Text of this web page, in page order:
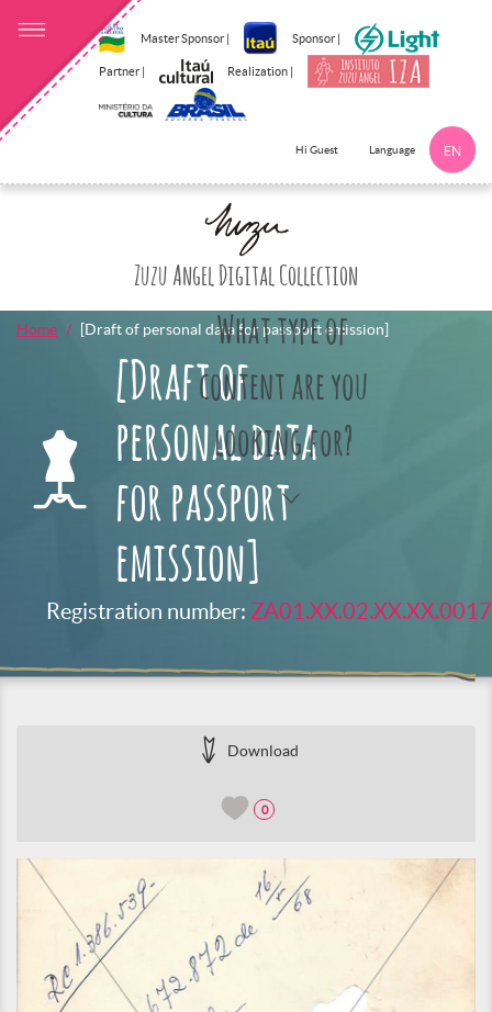
Master Sponsor | Sponsor |
Partner | Realization |
Hi Guest Language EN
Zuzu Angel Digital Collection
What type of
content are you
looking for?
Home [Draft of personal data for passport emission]
[Draft of
personal data
for passport
emission]
Registration number: ZA01.XX.02.XX.XX.0017
Download
0